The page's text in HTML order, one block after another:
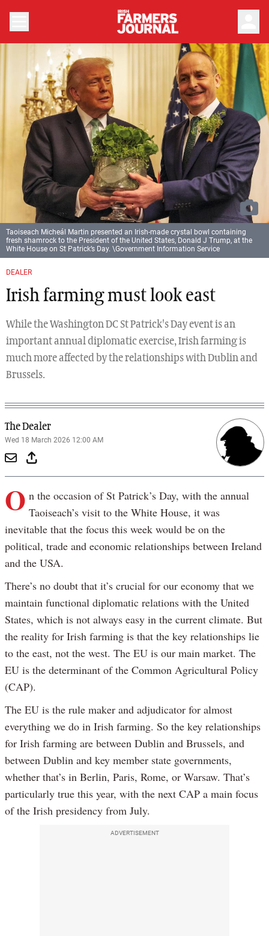
DEALER
Irish farming must look east
While the Washington DC St Patrick's Day event is an
important annual diplomatic exercise, Irish farming is
much more affected by the relationships with Dublin and
Brussels.
The Dealer
Wed 18 March 2026 12:00 AM
Taoiseach Micheál Martin presented an Irish-made crystal bowl containing
fresh shamrock to the President of the United States, Donald J Trump, at the
White House on St Patrick’s Day. \Government Information Service
O n the occasion of St Patrick’s Day, with the annual
Taoiseach’s visit to the White House, it was
inevitable that the focus this week would be on the
political, trade and economic relationships between Ireland
and the USA.
There’s no doubt that it’s crucial for our economy that we
maintain functional diplomatic relations with the United
States, which is not always easy in the current climate. But
the reality for Irish farming is that the key relationships lie
to the east, not the west. The EU is our main market. The
EU is the determinant of the Common Agricultural Policy
(CAP).
The EU is the rule maker and adjudicator for almost
everything we do in Irish farming. So the key relationships
for Irish farming are between Dublin and Brussels, and
between Dublin and key member state governments,
whether that’s in Berlin, Paris, Rome, or Warsaw. That’s
particularly true this year, with the next CAP a main focus
of the Irish presidency from July.
ADVERTISEMENT